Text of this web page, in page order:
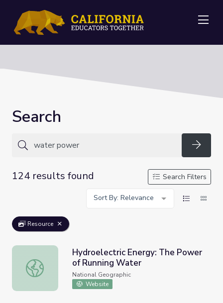
Search
124 results found
Search Filters
Sort By: Relevance
Resource
Hydroelectric Energy: The Power of Running Water
Hydroelectric Energy: The Power
of Running Water
National Geographic
Website